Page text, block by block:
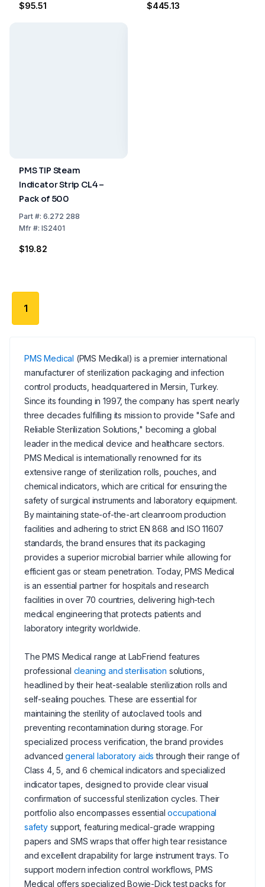
$95.51 $445.13
PMS TIP Steam
Indicator Strip CL4 –
Pack of 500
Part#: 6.272 288
Mfr#: IS2401
$19.82
1
PMS Medical (PMS Medikal) is a premier international
manufacturer of sterilization packaging and infection
control products, headquartered in Mersin, Turkey.
Since its founding in 1997, the company has spent nearly
three decades fulfilling its mission to provide "Safe and
Reliable Sterilization Solutions," becoming a global
leader in the medical device and healthcare sectors.
PMS Medical is internationally renowned for its
extensive range of sterilization rolls, pouches, and
chemical indicators, which are critical for ensuring the
safety of surgical instruments and laboratory equipment.
By maintaining state-of-the-art cleanroom production
facilities and adhering to strict EN 868 and ISO 11607
standards, the brand ensures that its packaging
provides a superior microbial barrier while allowing for
efficient gas or steam penetration. Today, PMS Medical
is an essential partner for hospitals and research
facilities in over 70 countries, delivering high-tech
medical engineering that protects patients and
laboratory integrity worldwide.
The PMS Medical range at LabFriend features
professional cleaning and sterilisation solutions,
headlined by their heat-sealable sterilization rolls and
self-sealing pouches. These are essential for
maintaining the sterility of autoclaved tools and
preventing recontamination during storage. For
specialized process verification, the brand provides
advancedgeneral laboratory aids through their range of
Class 4, 5, and 6 chemical indicators and specialized
indicator tapes, designed to provide clear visual
confirmation of successful sterilization cycles. Their
portfolio also encompasses essentialoccupational
safetysupport, featuring medical-grade wrapping
papers and SMS wraps that offer high tear resistance
and excellent drapability for large instrument trays. To
support modern infection control workflows, PMS
Medical offers specialized Bowie-Dick test packs for